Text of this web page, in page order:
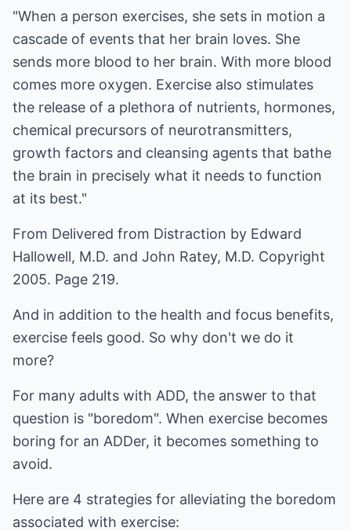
"When a person exercises, she sets in motion a
cascade of events that her brain loves. She
sends more blood to her brain. With more blood
comes more oxygen. Exercise also stimulates
the release of a plethora of nutrients, hormones,
chemical precursors of neurotransmitters,
growth factors and cleansing agents that bathe
the brain in precisely what it needs to function
at its best."
From Delivered from Distraction by Edward
Hallowell, M.D. and John Ratey, M.D. Copyright
2005. Page 219.
And in addition to the health and focus benefits,
exercise feels good. So why don't we do it
more?
For many adults with ADD, the answer to that
question is "boredom". When exercise becomes
boring for an ADDer, it becomes something to
avoid.
Here are 4 strategies for alleviating the boredom
associated with exercise: